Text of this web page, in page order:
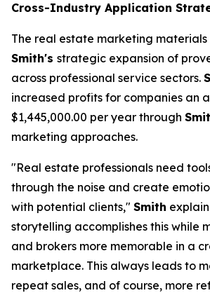
Cross-Industry Application
The real estate marketing materials
Smith's strategic expansion of
across professional service sectors.
increased profits for companies an
$1,445,000.00 per year through
marketing approaches.
"Real estate professionals need
through the noise and create
with potential clients," Smith
storytelling accomplishes this while
and brokers more memorable in a
marketplace. This always leads to
repeat sales, and of course, more